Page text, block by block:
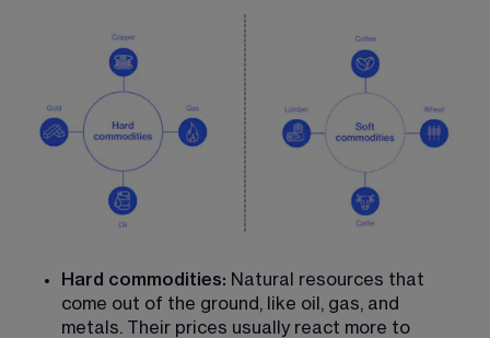
Hard commodities: Natural resources that
come out of the ground, like oil, gas, and
metals. Their prices usually react more to